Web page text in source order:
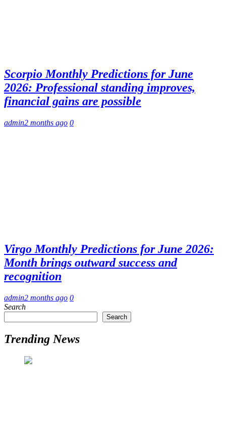
Scorpio Monthly Predictions for June
2026: Professional standing improves,
financial gains are possible
admin2 months ago 0
Virgo Monthly Predictions for June 2026:
Month brings outward success and
recognition
admin2 months ago 0
Search
Search
Trending News